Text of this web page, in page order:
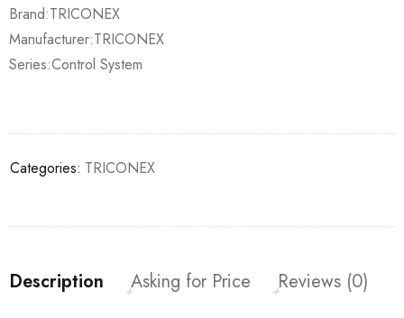
Brand:TRICONEX
Manufacturer:TRICONEX
Series:Control System
Categories: TRICONEX
Description Asking for Price Reviews (0)